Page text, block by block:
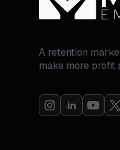
A retention
make more profit